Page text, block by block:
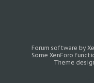
Forum software by
Some XenForo
Theme